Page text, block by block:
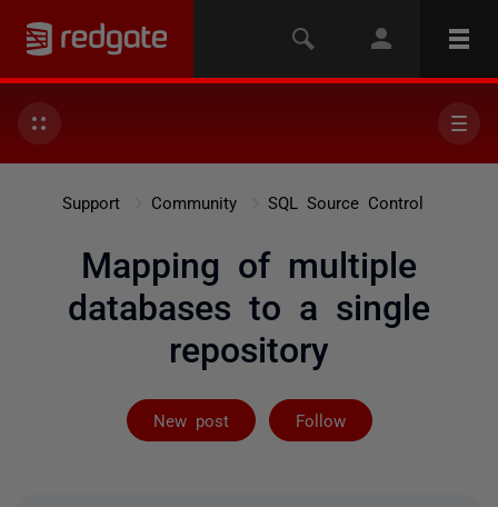
Support Community SQL Source Control
Mapping of multiple
databases to a single
repository
New post Follow
Followed by